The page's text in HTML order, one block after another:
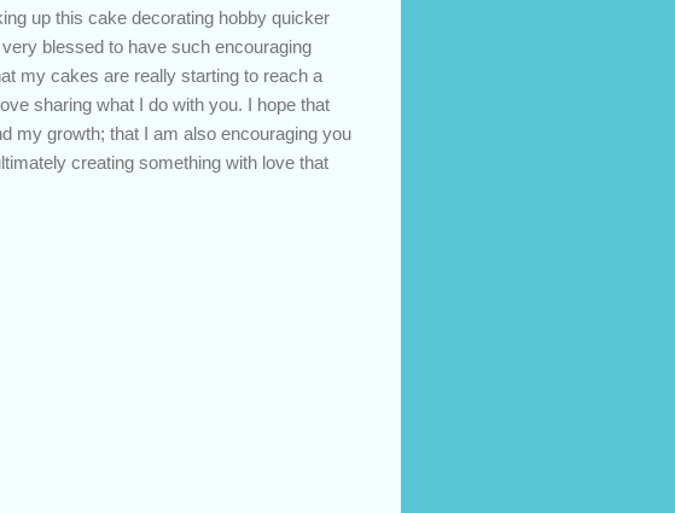
up this cake decorating hobby quicker
blessed to have such encouraging
my cakes are really starting to reach a
sharing what I do with you. I hope that
my growth; that I am also encouraging you
creating something with love that